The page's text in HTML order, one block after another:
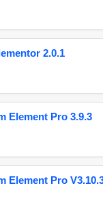
2.0.1
Element Pro 3.9.3
Element Pro